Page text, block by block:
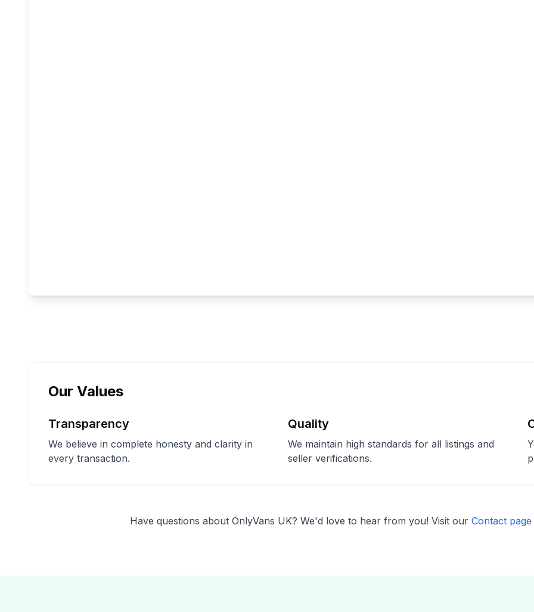
Our Values
Transparency
We believe in complete honesty and clarity in
every transaction.
Quality
We maintain high standards for all listings and
seller verifications.
Have questions about OnlyVans UK? We'd love to hear from you! Visit our Contact page